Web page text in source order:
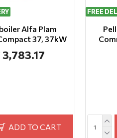
Alfa Plam
37, 37kW
ADD TO CART
FREE